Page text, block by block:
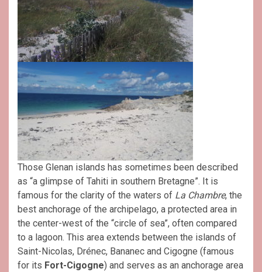
Those Glenan islands has sometimes been described
as “a glimpse of Tahiti in southern Bretagne”. It is
famous for the clarity of the waters of La Chambre, the
best anchorage of the archipelago, a protected area in
the center-west of the “circle of sea”, often compared
to a lagoon. This area extends between the islands of
Saint-Nicolas, Drénec, Bananec and Cigogne (famous
for its Fort-Cigogne) and serves as an anchorage area